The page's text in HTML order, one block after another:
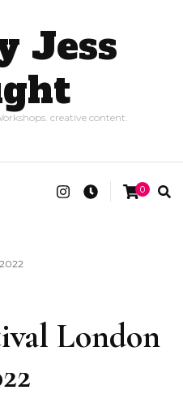
Jess
creative content.
0
London